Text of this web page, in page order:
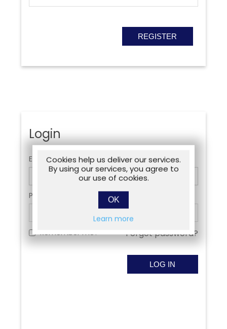
Login
Email:
Password:
Remember me? Forgot password?
Cookies help us deliver our services.
By using our services, you agree to
our use of cookies.
OK
Learn more